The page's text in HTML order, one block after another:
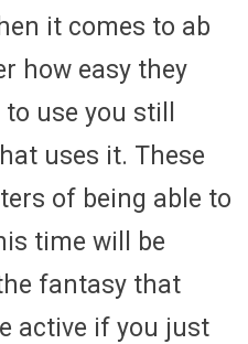
it comes to ab
how easy they
use you still
uses it. These
of being able to
time will be
fantasy that
active if you just